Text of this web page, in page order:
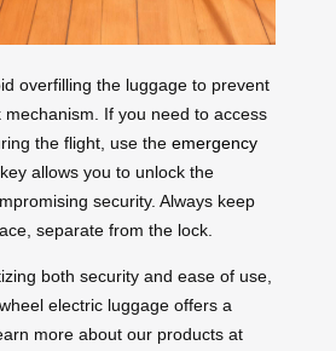
overfilling the luggage to prevent
If you need to access
the flight, use the emergency
allows you to unlock the
security. Always keep
separate from the lock.
both security and ease of use,
electric luggage offers a
more about our products at